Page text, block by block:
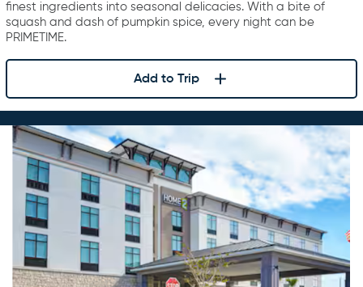
finest ingredients into seasonal delicacies. With a bite of
squash and dash of pumpkin spice, every night can be
PRIMETIME.
Add to Trip